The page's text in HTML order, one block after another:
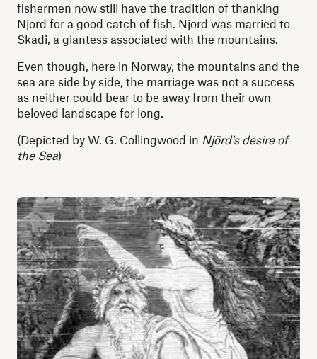
fishermen now still have the tradition of thanking
Njord for a good catch of fish. Njord was married to
Skadi, a giantess associated with the mountains.
Even though, here in Norway, the mountains and the
sea are side by side, the marriage was not a success
as neither could bear to be away from their own
beloved landscape for long.
(Depicted by W. G. Collingwood in Njörd's desire of
the Sea)